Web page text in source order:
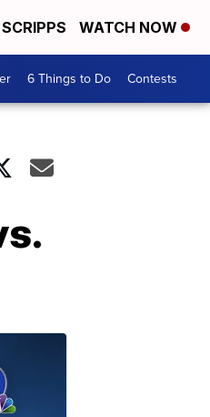
WATCH NOW
6 Things to Do Contests